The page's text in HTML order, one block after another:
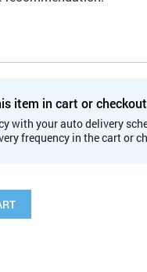
item in cart or checkout
with your auto delivery
frequency in the cart or